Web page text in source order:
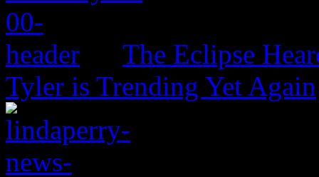
The Eclipse
Tyler is Trending Yet Again